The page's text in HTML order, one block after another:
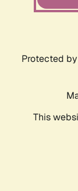
Protected by
This